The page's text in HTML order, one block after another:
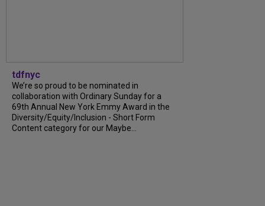
tdfnyc
We’re so proud to be nominated in
collaboration with Ordinary Sunday for a
69th Annual New York Emmy Award in the
Diversity/Equity/Inclusion - Short Form
Content category for our Maybe...